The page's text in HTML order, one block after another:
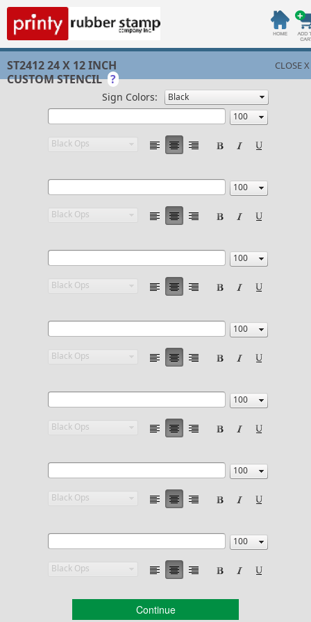
ST2412 24 X 12 INCH
CUSTOM STENCIL?
CLOSE X
Sign Colors:
Continue